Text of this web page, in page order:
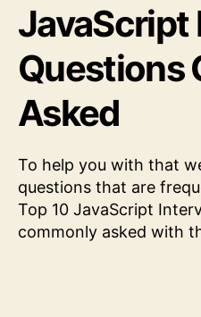
Questions
Asked
To help you with that
questions that are
Top 10 JavaScript
commonly asked with